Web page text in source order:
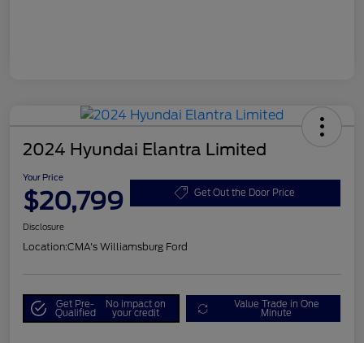
2024 Hyundai Elantra Limited
Your Price
$20,799 Get Out the Door Price
Disclosure
Location:CMA's Williamsburg Ford
Get Pre-
Qualified
No impact on
your credit
Value Trade in One
Minute